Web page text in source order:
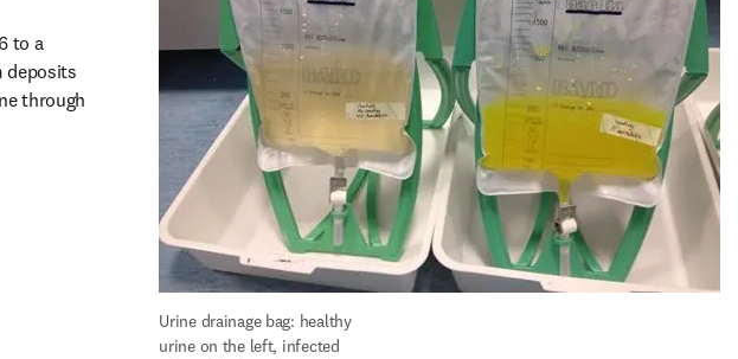
to a
deposits
through
Urine drainage bag: healthy
urine on the left, infected